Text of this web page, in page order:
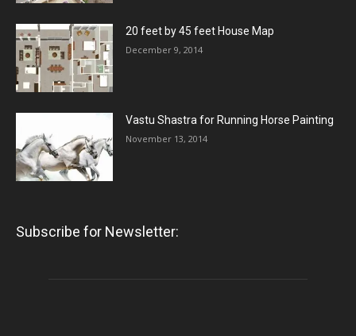
20 feet by 45 feet House Map
December 9, 2014
Vastu Shastra for Running Horse Painting
November 13, 2014
Subscribe for Newsletter: